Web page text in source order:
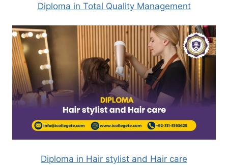
Diploma in Total Quality Management
Diploma in Hair stylist and Hair care